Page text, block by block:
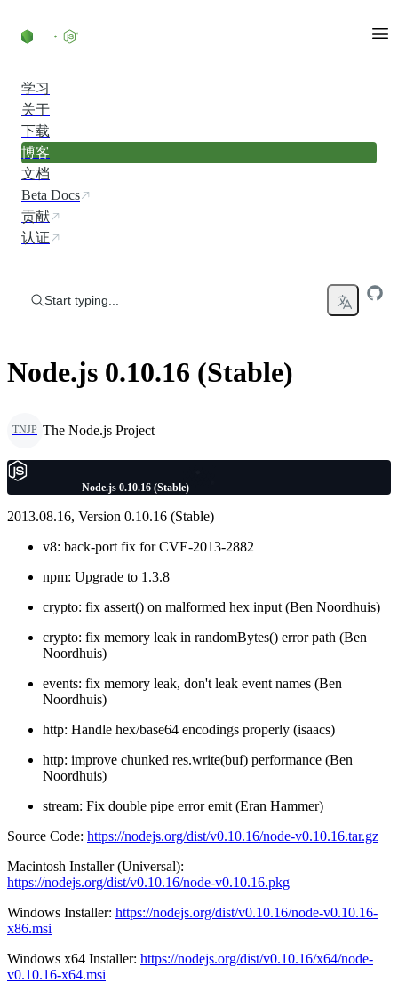
学习
关于
下载
博客
文档
Beta Docs
贡献
认证
Start typing...
Node.js 0.10.16 (Stable)
TNJP The Node.js Project
Node.js 0.10.16 (Stable)
2013.08.16, Version 0.10.16 (Stable)
v8: back-port fix for CVE-2013-2882
npm: Upgrade to 1.3.8
crypto: fix assert() on malformed hex input (Ben Noordhuis)
crypto: fix memory leak in randomBytes() error path (Ben
Noordhuis)
events: fix memory leak, don't leak event names (Ben
Noordhuis)
http: Handle hex/base64 encodings properly (isaacs)
http: improve chunked res.write(buf) performance (Ben
Noordhuis)
stream: Fix double pipe error emit (Eran Hammer)
Source Code: https://nodejs.org/dist/v0.10.16/node-v0.10.16.tar.gz
Macintosh Installer (Universal):
https://nodejs.org/dist/v0.10.16/node-v0.10.16.pkg
Windows Installer: https://nodejs.org/dist/v0.10.16/node-v0.10.16-
x86.msi
Windows x64 Installer: https://nodejs.org/dist/v0.10.16/x64/node-
v0.10.16-x64.msi